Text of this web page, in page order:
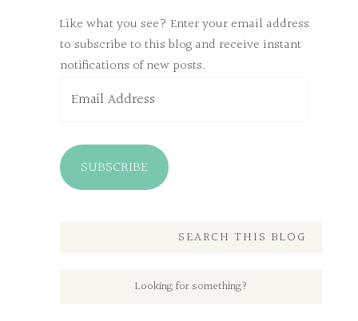
Like what you see? Enter your email address
to subscribe to this blog and receive instant
notifications of new posts.
Address
SUBSCRIBE
SEARCH THIS BLOG